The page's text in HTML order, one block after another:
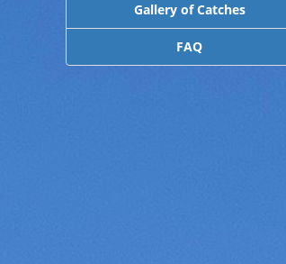
Gallery of Catches
FAQ